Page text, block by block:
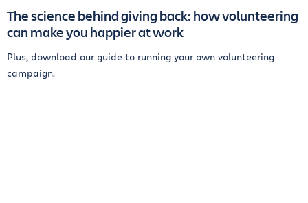
The science behind giving back: how volunteering
can make you happier at work
Plus, download our guide to running your own volunteering
campaign.